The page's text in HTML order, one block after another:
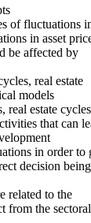
of fluctuations
in asset
be affected by
real estate
models
estate
that can
in order to
decision being
related to the
from the sectoral